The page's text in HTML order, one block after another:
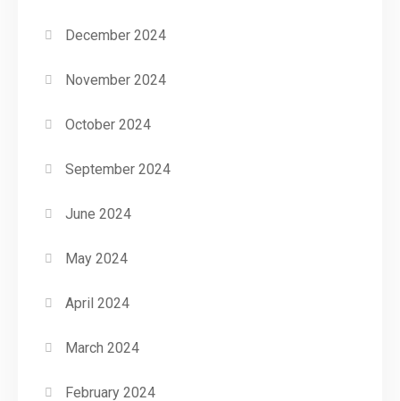
December 2024
November 2024
October 2024
September 2024
June 2024
May 2024
April 2024
March 2024
February 2024